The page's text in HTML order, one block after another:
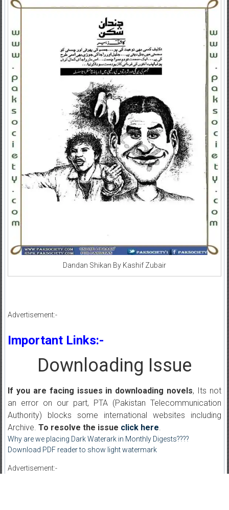
Dandan Shikan By Kashif Zubair
Advertisement:-
Important Links:-
Downloading Issue
If you are facing issues in downloading novels, Its not
an error on our part, PTA (Pakistan Telecommunication
Authority) blocks some international websites including
Archive. To resolve the issue click here.
Why are we placing Dark Waterark in Monthly Digests????
Download PDF reader to show light watermark
Advertisement:-